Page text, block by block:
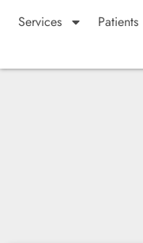
Services Patients